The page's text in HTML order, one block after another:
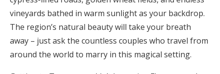
vineyards bathed in warm sunlight as your backdrop.
The region’s natural beauty will take your breath
away – just ask the countless couples who travel from
around the world to marry in this magical setting.